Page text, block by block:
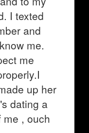
I texted
and
me.
me
up her
dating a
, ouch